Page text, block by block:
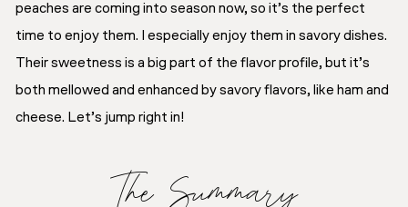
peaches are coming into season now, so it’s the perfect
time to enjoy them. I especially enjoy them in savory dishes.
Their sweetness is a big part of the flavor profile, but it’s
both mellowed and enhanced by savory flavors, like ham and
cheese. Let’s jump right in!
The Summary